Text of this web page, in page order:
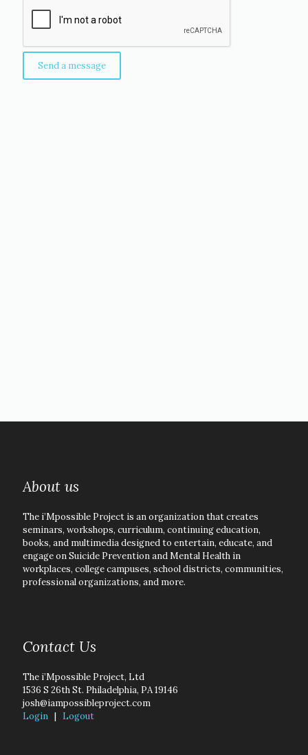
About us
The i’Mpossible Project is an organization that creates
seminars, workshops, curriculum, continuing education,
books, and multimedia designed to entertain, educate, and
engage on Suicide Prevention and Mental Health in
workplaces, college campuses, school districts, communities,
professional organizations, and more.
Contact Us
The i’Mpossible Project, Ltd
1536 S 26th St. Philadelphia, PA 19146
josh@iampossibleproject.com
Login | Logout